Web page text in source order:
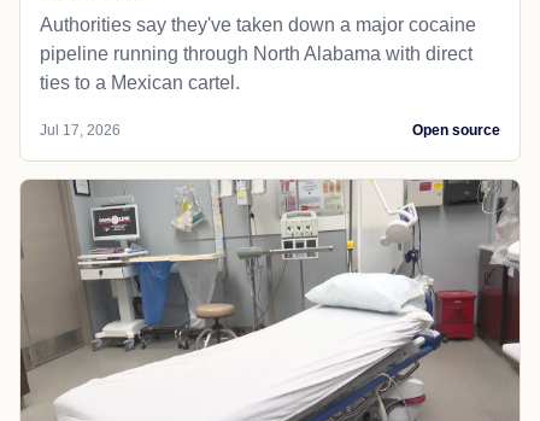
Authorities say they've taken down a major cocaine
pipeline running through North Alabama with direct
ties to a Mexican cartel.
Jul 17, 2026 Open source